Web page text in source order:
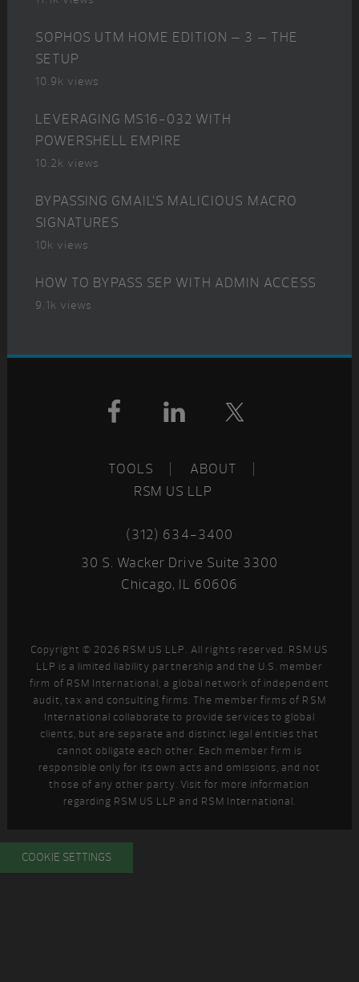
SOPHOS UTM HOME EDITION – 3 – THE
SETUP
10.9k views
LEVERAGING MS16-032 WITH
POWERSHELL EMPIRE
10.2k views
BYPASSING GMAIL’S MALICIOUS MACRO
SIGNATURES
10k views
HOW TO BYPASS SEP WITH ADMIN ACCESS
9.1k views
Footer
TOOLS
ABOUT
RSM US LLP
(312) 634-3400
30 S. Wacker Drive Suite 3300
Chicago, IL 60606
Copyright © 2026 RSM US LLP. All rights reserved. RSM US
LLP is a limited liability partnership and the U.S. member
firm of RSM International, a global network of independent
audit, tax and consulting firms. The member firms of RSM
International collaborate to provide services to global
clients, but are separate and distinct legal entities that
cannot obligate each other. Each member firm is
responsible only for its own acts and omissions, and not
those of any other party. Visitfor more information
regarding RSM US LLP and RSM International.
COOKIE SETTINGS